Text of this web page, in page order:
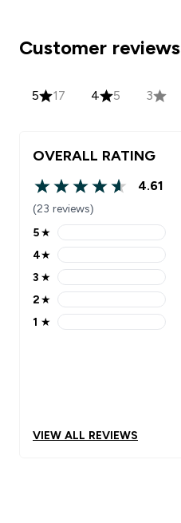
Customer reviews
5 17 4 5 3
OVERALL RATING
4.61 out of 5 stars
4.61
(23 reviews)
5 stars rating 17 reviews
5★
4 stars rating 5 reviews
4★
3 stars rating 0 reviews
3 ★
2 stars rating 0 reviews
2★
1 stars rating 1 reviews
1 ★
VIEW ALL REVIEWS